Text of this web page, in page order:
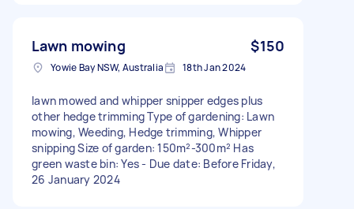
Lawn mowing $150
Yowie Bay NSW, Australia 18th Jan 2024
lawn mowed and whipper snipper edges plus
other hedge trimming Type of gardening: Lawn
mowing, Weeding, Hedge trimming, Whipper
snipping Size of garden: 150m²-300m² Has
green waste bin: Yes - Due date: Before Friday,
26 January 2024